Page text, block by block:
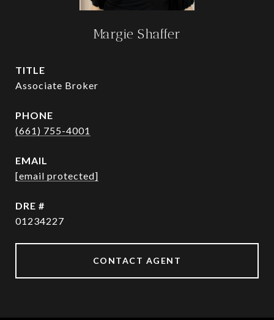
Margie Shaffer
TITLE
Associate Broker
PHONE
(661) 755-4001
EMAIL
[email protected]
DRE #
01234227
CONTACT AGENT